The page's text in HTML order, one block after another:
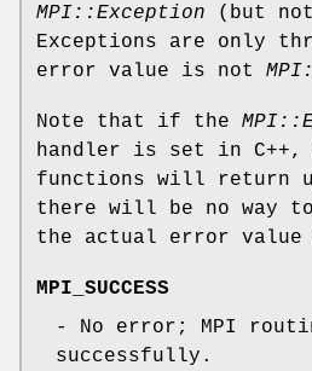
MPI::Exception (but
Exceptions are only
error value is not
Note that if the
handler is set in C++,
functions will return
there will be no way
the actual error value
MPI_SUCCESS
- No error; MPI
successfully.